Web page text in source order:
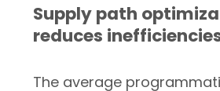
Supply path
reduces
The average